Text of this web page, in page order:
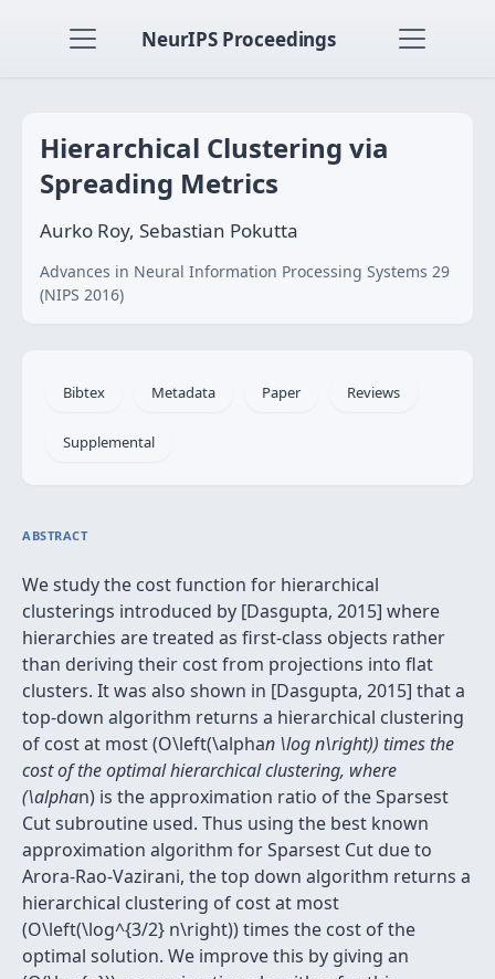
NeurIPS Proceedings
Hierarchical Clustering via
Spreading Metrics
Aurko Roy, Sebastian Pokutta
Advances in Neural Information Processing Systems 29
(NIPS 2016)
Bibtex Metadata Paper Reviews
Supplemental
ABSTRACT
We study the cost function for hierarchical
clusterings introduced by [Dasgupta, 2015] where
hierarchies are treated as first-class objects rather
than deriving their cost from projections into flat
clusters. It was also shown in [Dasgupta, 2015] that a
top-down algorithm returns a hierarchical clustering
of cost at most (O\left(\alphan \log n\right)) times the
cost of the optimal hierarchical clustering, where
(\alphan) is the approximation ratio of the Sparsest
Cut subroutine used. Thus using the best known
approximation algorithm for Sparsest Cut due to
Arora-Rao-Vazirani, the top down algorithm returns a
hierarchical clustering of cost at most
(O\left(\log^{3/2} n\right)) times the cost of the
optimal solution. We improve this by giving an